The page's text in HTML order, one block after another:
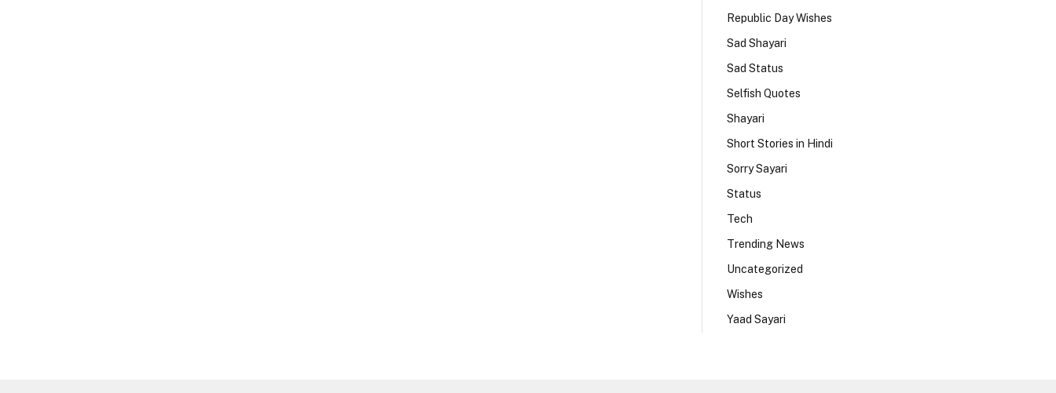
Republic Day Wishes
Sad Shayari
Sad Status
Selfish Quotes
Shayari
Short Stories in Hindi
Sorry Sayari
Status
Tech
Trending News
Uncategorized
Wishes
Yaad Sayari